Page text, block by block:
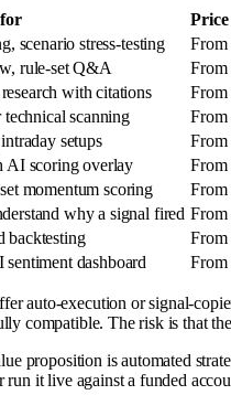
scenario stress-testing From
rule-set Q&A From
with citations From
scanning From
setups From
AI scoring overlay From
momentum scoring From
why a signal fired From
backtesting From
dashboard From
auto-execution or signal-
compatible. The risk is that
proposition is automated
it live against a funded